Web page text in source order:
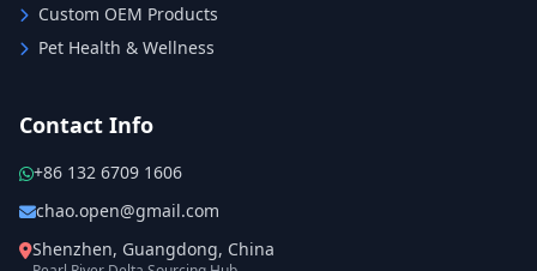
Custom OEM Products
Pet Health & Wellness
Contact Info
+86 132 6709 1606
chao.open@gmail.com
Shenzhen, Guangdong, China